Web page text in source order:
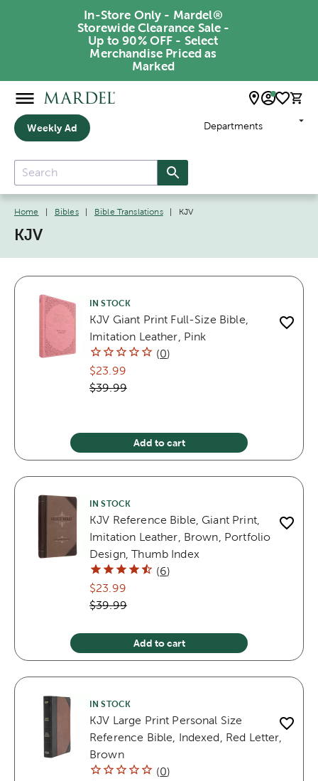
In-Store Only - Mardel®
Storewide Clearance Sale -
Up to 90% OFF - Select
Merchandise Priced as
Marked
Weekly Ad Departments
Home Bibles Bible Translations KJV
KJV
IN STOCK
KJV Giant Print Full-Size Bible,
Imitation Leather, Pink
(0)
$23.99
$39.99
Add to cart
IN STOCK
KJV Reference Bible, Giant Print,
Imitation Leather, Brown, Portfolio
Design, Thumb Index
(6)
$23.99
$39.99
Add to cart
IN STOCK
KJV Large Print Personal Size
Reference Bible, Indexed, Red Letter,
Brown
(0)